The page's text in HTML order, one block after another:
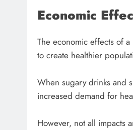
Economic
The economic effects of
to create healthier
When sugary drinks and
increased demand for
However, not all impacts